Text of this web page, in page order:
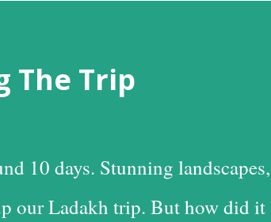
The Trip
10 days. Stunning landscapes,
our Ladakh trip. But how did it